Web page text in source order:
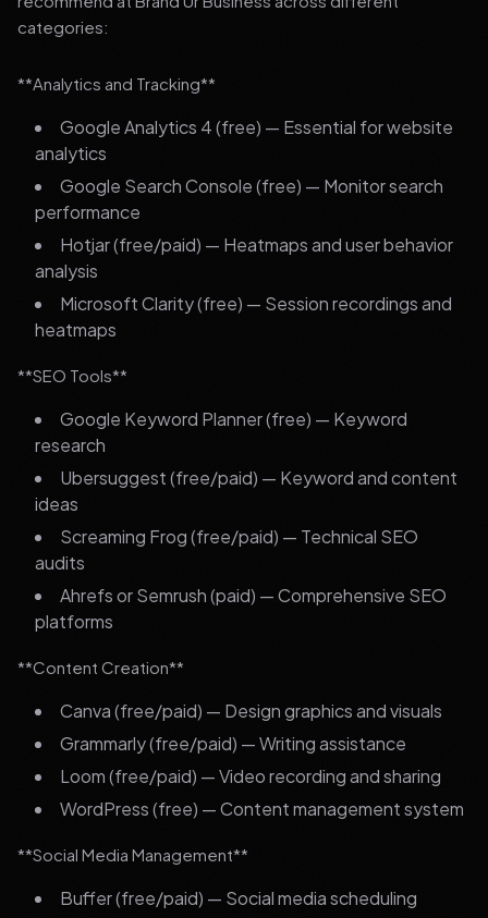
categories:
**Analytics and Tracking**
Google Analytics 4 (free) — Essential for website
analytics
Google Search Console (free) — Monitor search
performance
Hotjar (free/paid) — Heatmaps and user behavior
analysis
Microsoft Clarity (free) — Session recordings and
heatmaps
**SEO Tools**
Google Keyword Planner (free) — Keyword
research
Ubersuggest (free/paid) — Keyword and content
ideas
Screaming Frog (free/paid) — Technical SEO
audits
Ahrefs or Semrush (paid) — Comprehensive SEO
platforms
**Content Creation**
Canva (free/paid) — Design graphics and visuals
Grammarly (free/paid) — Writing assistance
Loom (free/paid) — Video recording and sharing
WordPress (free) — Content management system
**Social Media Management**
Buffer (free/paid) — Social media scheduling